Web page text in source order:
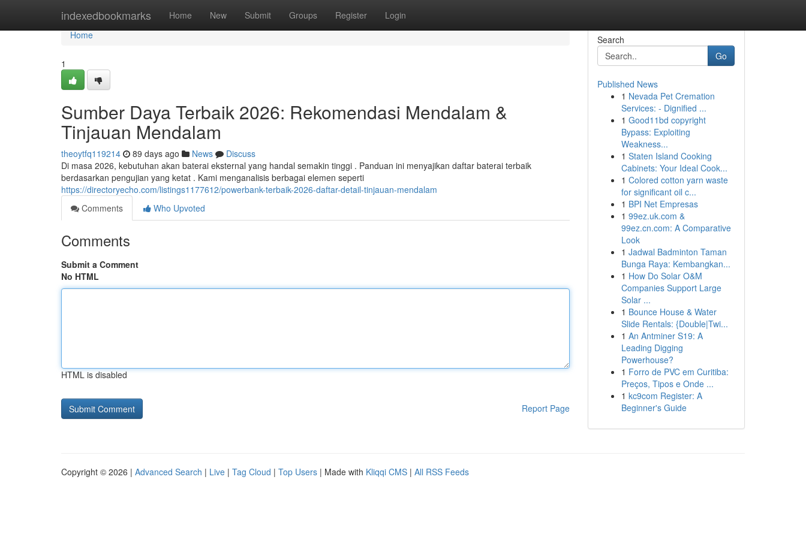
indexedbookmarks Home New Submit Groups Register Login
Home
Home
1
Sumber Daya Terbaik 2026: Rekomendasi Mendalam &
Tinjauan Mendalam
theoytfq119214 89 days ago News
Discuss
Di masa 2026, kebutuhan akan baterai eksternal yang handal semakin tinggi . Panduan ini menyajikan daftar baterai terbaik
berdasarkan pengujian yang ketat . Kami menganalisis berbagai elemen seperti
https://directoryecho.com/listings1177612/powerbank-terbaik-2026-daftar-detail-tinjauan-mendalam
Comments
Who Upvoted
Comments
Submit a Comment
No HTML
HTML is disabled
Report Page
Search
Go
Published News
1 Nevada Pet Cremation
Services: - Dignified ...
1 Good11bd copyright
Bypass: Exploiting
Weakness...
1 Staten Island Cooking
Cabinets: Your Ideal Cook...
1 Colored cotton yarn waste
for significant oil c...
1 BPI Net Empresas
1 99ez.uk.com &
99ez.cn.com: A Comparative
Look
1 Jadwal Badminton Taman
Bunga Raya: Kembangkan...
1 How Do Solar O&M
Companies Support Large
Solar ...
1 Bounce House & Water
Slide Rentals: {Double|Twi...
1 An Antminer S19: A
Leading Digging
Powerhouse?
1 Forro de PVC em Curitiba:
Preços, Tipos e Onde ...
1 kc9com Register: A
Beginner's Guide
Copyright © 2026 | Advanced Search | Live | Tag Cloud | Top Users | Made with Kliqqi CMS | All RSS Feeds